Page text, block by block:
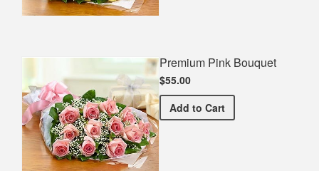
Premium Pink Bouquet
$55.00
Add Premium Pink Bouquet
to Cart